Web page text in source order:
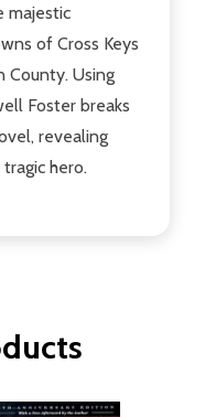
majestic
of Cross Keys
County. Using
Foster breaks
revealing
hero.